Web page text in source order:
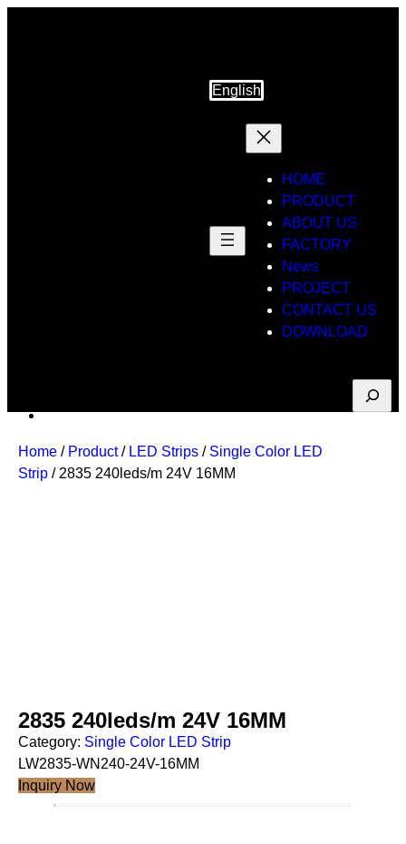
English
HOME
PRODUCT
ABOUT US
FACTORY
News
PROJECT
CONTACT US
DOWNLOAD
Suche
Home / Product/ LED Strips / Single Color LED
Strip / 2835 240leds/m 24V 16MM
2835 240leds/m 24V 16MM
Category: Single Color LED Strip
LW2835-WN240-24V-16MM
Inquiry Now